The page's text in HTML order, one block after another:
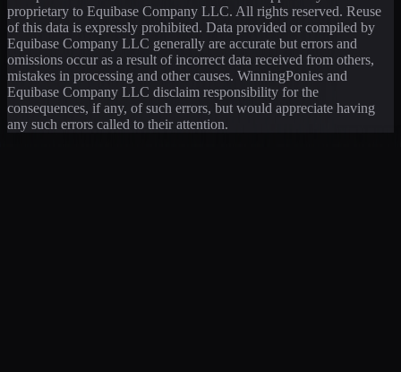
proprietary to Equibase Company LLC. All rights reserved. Reuse
of this data is expressly prohibited. Data provided or compiled by
Equibase Company LLC generally are accurate but errors and
omissions occur as a result of incorrect data received from others,
mistakes in processing and other causes. WinningPonies and
Equibase Company LLC disclaim responsibility for the
consequences, if any, of such errors, but would appreciate having
any such errors called to their attention.